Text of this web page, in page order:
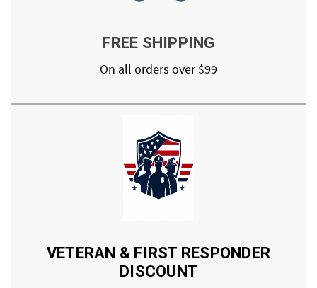
FREE SHIPPING
On all orders over $99
VETERAN & FIRST RESPONDER
DISCOUNT